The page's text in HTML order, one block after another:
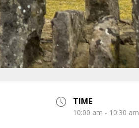
TIME
10:00 am - 10:30 am